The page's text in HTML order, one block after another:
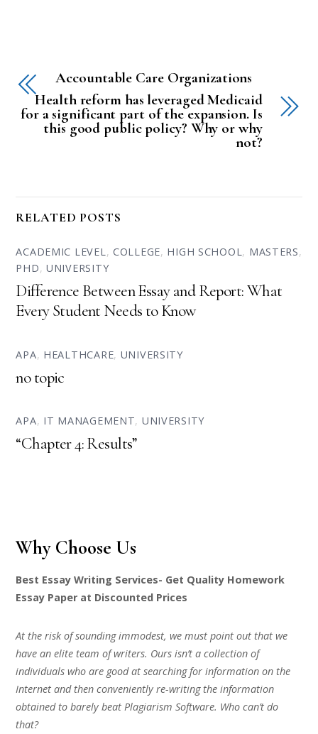
Accountable Care Organizations
Health reform has leveraged Medicaid
for a significant part of the expansion. Is
this good public policy? Why or why
not?
RELATED POSTS
ACADEMIC LEVEL, COLLEGE, HIGH SCHOOL, MASTERS,
PHD,UNIVERSITY
Difference Between Essay and Report: What
Every Student Needs to Know
APA, HEALTHCARE, UNIVERSITY
no topic
APA, IT MANAGEMENT, UNIVERSITY
“Chapter 4: Results”
Why Choose Us
Best Essay Writing Services- Get Quality Homework
Essay Paper at Discounted Prices
At the risk of sounding immodest, we must point out that we
have an elite team of writers. Ours isn’t a collection of
individuals who are good at searching for information on the
Internet and then conveniently re-writing the information
obtained to barely beat Plagiarism Software. Who can’t do
that?